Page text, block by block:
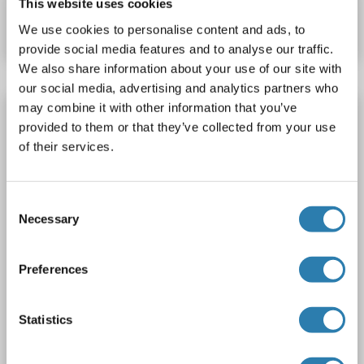
This website uses cookies
We use cookies to personalise content and ads, to
provide social media features and to analyse our traffic.
We also share information about your use of our site with
our social media, advertising and analytics partners who
may combine it with other information that you’ve
provided to them or that they’ve collected from your use
of their services.
Selection
Necessary
Preferences
Statistics
Datasheet Details
ZNHIT3 Protein (Myc-DYKDDDDK Tag)
ZNHIT3 Origin: Human
Host: HEK-293 Cells
1 image